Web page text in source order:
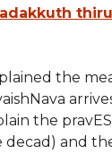
the
the
and